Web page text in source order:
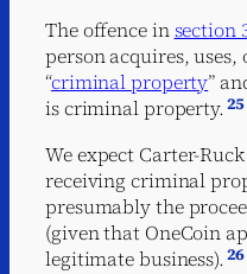
The offence insection
person acquires, uses,
“criminal property”
is criminal property.25
We expect Carter-
receiving criminal
presumably the
(given that OneCoin
legitimate business).26